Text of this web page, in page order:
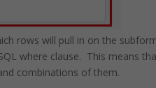
rows will pull in on the
where clause. This means
combinations of them.